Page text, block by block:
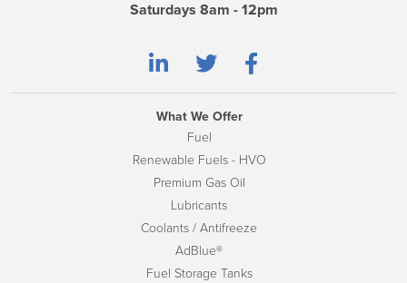
Saturdays 8am - 12pm
What We Offer
Fuel
Renewable Fuels - HVO
Premium Gas Oil
Lubricants
Coolants / Antifreeze
AdBlue®
Fuel Storage Tanks